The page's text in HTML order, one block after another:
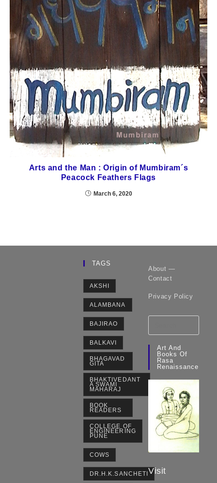
Arts and the Man : Origin of Mumbiram´s
Peacock Feathers Flags
March 6, 2020
TAGS
AKSHI
ALAMBANA
BAJIRAO
BALKAVI
BHAGAVAD
GITA
BHAKTIVEDANT
A SWAMI
MAHARAJ
BOOK
READERS
COLLEGE OF
ENGINEERING
PUNE
COWS
DR.H.K.SANCHETI
About —
Contact
Privacy Policy
Art And
Books Of
Rasa
Renaissance
Visit